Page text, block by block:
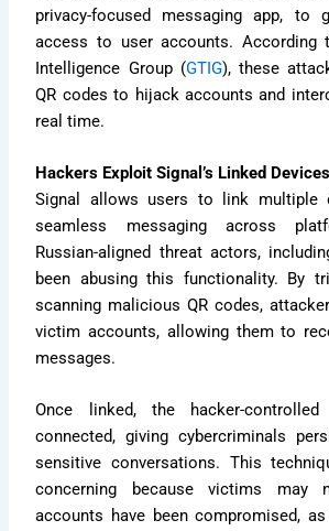
privacy-focused messaging app, to
access to user accounts. According
Intelligence Group (GTIG), these
QR codes to hijack accounts and
real time.
Hackers Exploit Signal’s Linked
Signal allows users to link multiple
seamless messaging across
Russian-aligned threat actors,
been abusing this functionality. By
scanning malicious QR codes,
victim accounts, allowing them to
messages.
Once linked, the hacker-
connected, giving cybercriminals
sensitive conversations. This
concerning because victims may
accounts have been compromised,